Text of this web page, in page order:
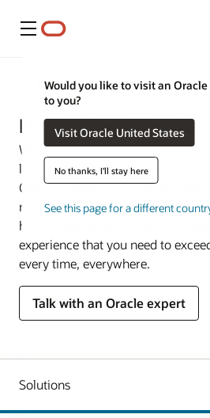
Menu
Would you like to visit an
to you?
Visit Oracle United States
No thanks, I'll stay here
See this page for a different
Sektory przemysłu
Professional Services
Whether you’re a consulting
law firm, staffing provider, or
Oracle Fusion Cloud Applications
reach and portfolio depth of
human resources, project
experience that you need to
every time, everywhere.
Talk with an Oracle expert